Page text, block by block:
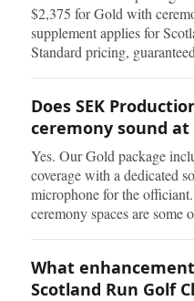
$2,375 for Gold with
supplement applies for
Standard pricing,
Does SEK
ceremony sound at
Yes. Our Gold package
coverage with a dedicated
microphone for the
ceremony spaces are some
What
Scotland Run Golf